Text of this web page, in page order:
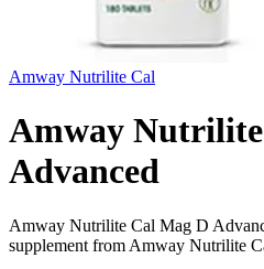
Amway Nutrilite Cal
Amway
Advanced
Amway Nutrilite Cal Mag D
supplement from Amway Nutrilite